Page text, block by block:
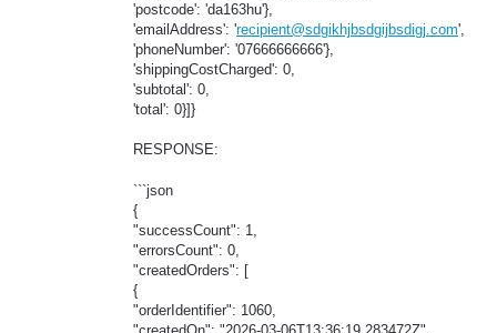
'postcode': 'da163hu'},
'emailAddress': 'recipient@sdgikhjbsdgijbsdigj.com',
'phoneNumber': '07666666666'},
'shippingCostCharged': 0,
'subtotal': 0,
'total': 0}]}
RESPONSE:
```json
{
"successCount": 1,
"errorsCount": 0,
"createdOrders": [
{
"orderIdentifier": 1060,
"createdOn": "2026-03-06T13:36:19.283472Z",